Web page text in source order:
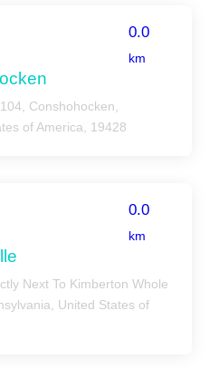
0.0
km
Conshohocken,
of America, 19428
0.0
km
Next To Kimberton Whole
United States of